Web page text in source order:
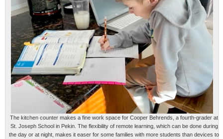
The kitchen counter makes a fine work space for Cooper Behrends, a fourth-grader at
St. Joseph School in Pekin. The flexibility of remote learning, which can be done during
the day or at night, makes it easer for some families with more students than devices to